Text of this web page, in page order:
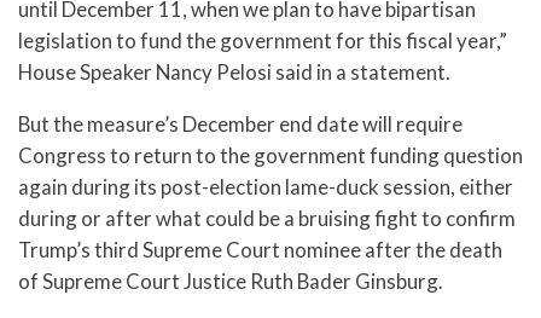
until December 11, when we plan to have bipartisan
legislation to fund the government for this fiscal year,”
House Speaker Nancy Pelosi said in a statement.
But the measure’s December end date will require
Congress to return to the government funding question
again during its post-election lame-duck session, either
during or after what could be a bruising fight to confirm
Trump’s third Supreme Court nominee after the death
of Supreme Court Justice Ruth Bader Ginsburg.